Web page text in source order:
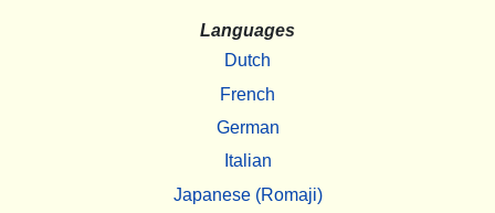
Languages
Dutch
French
German
Italian
Japanese (Romaji)